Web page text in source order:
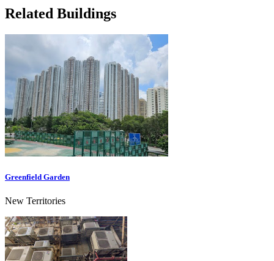
Related Buildings
Greenfield Garden
New Territories